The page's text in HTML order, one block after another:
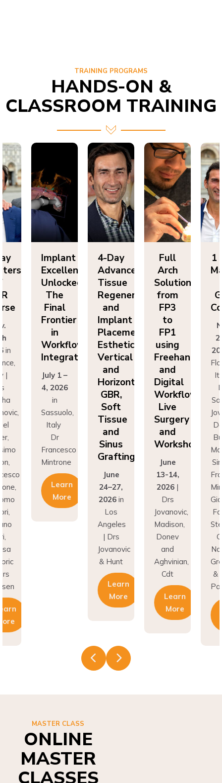
HANDS-ON &
CLASSROOM TRAINING
–
Advanced
Tissue
Regeneration
and
Implant
Placement:
Esthetics,
Vertical
and
Horizontal
GBR,
Soft
Tissue
and
Sinus
Grafting
June
24–27,
Los
Arch
Solutions
from
FP3
to
FP1
using
Freehand
and
Digital
Workflows:
Live
Surgery
and
Workshops
June
2026|
Drs
Jovanovic,
Madison,
Donev
and
Aghvinian,
Cdt
Learn
More
Masters
of
GBR
Course
Nov.
25th
2026in
Florence,
Italy |
Drs
Sascha
Jovanovic,
Daniel
Buser,
Massimo
Francesco
Mintrone,
Giacomo
Fabbri,
Stefano
Gori,
Natasa
Gregoric
& Lars
Pallesen
Learn
More
ONLINE
MASTER
CLASSES